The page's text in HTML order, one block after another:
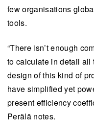
few organisations
tools.
“There isn’t enough
to calculate in detail all
design of this kind of
have simplified yet
present efficiency
Perälä notes.